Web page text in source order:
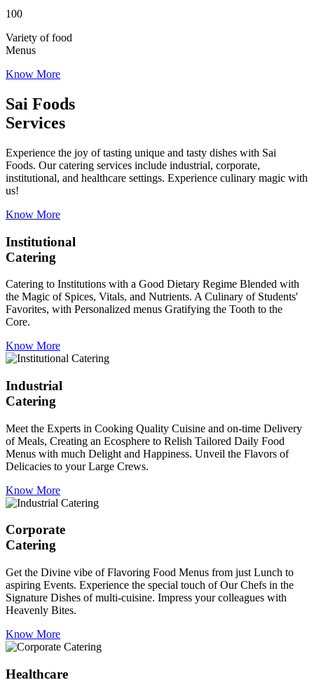
100
Variety of food
Menus
Know More
Sai Foods
Services
Experience the joy of tasting unique and tasty dishes with Sai
Foods. Our catering services include industrial, corporate,
institutional, and healthcare settings. Experience culinary magic with
us!
Know More
Institutional
Catering
Catering to Institutions with a Good Dietary Regime Blended with
the Magic of Spices, Vitals, and Nutrients. A Culinary of Students'
Favorites, with Personalized menus Gratifying the Tooth to the
Core.
Know More
Industrial
Catering
Meet the Experts in Cooking Quality Cuisine and on-time Delivery
of Meals, Creating an Ecosphere to Relish Tailored Daily Food
Menus with much Delight and Happiness. Unveil the Flavors of
Delicacies to your Large Crews.
Know More
Corporate
Catering
Get the Divine vibe of Flavoring Food Menus from just Lunch to
aspiring Events. Experience the special touch of Our Chefs in the
Signature Dishes of multi-cuisine. Impress your colleagues with
Heavenly Bites.
Know More
Healthcare